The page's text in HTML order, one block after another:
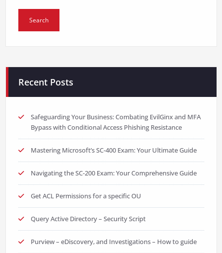
Recent Posts
Safeguarding Your Business: Combating EvilGinx and MFA
Bypass with Conditional Access Phishing Resistance
Mastering Microsoft’s SC-400 Exam: Your Ultimate Guide
Navigating the SC-200 Exam: Your Comprehensive Guide
Get ACL Permissions for a specific OU
Query Active Directory – Security Script
Purview – eDiscovery, and Investigations – How to guide